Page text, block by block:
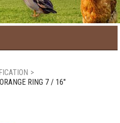
>
ORANGE RING 7 / 16"